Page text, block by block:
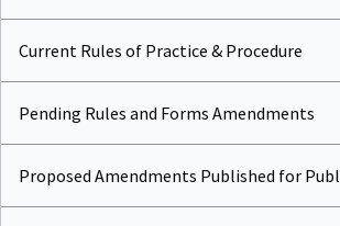
Current Rules of Practice & Procedure
Pending Rules and Forms Amendments
Proposed Amendments Published for